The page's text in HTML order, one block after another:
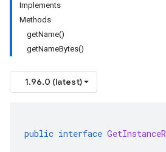
Implements
Methods
getName()
getNameBytes()
1.96.0 (latest)
public interface